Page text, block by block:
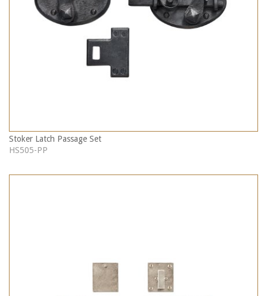
Stoker Latch Passage Set
HS505-PP